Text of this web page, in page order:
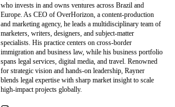
who invests in and owns ventures across Brazil and
Europe. As CEO of OverHorizon, a content-production
and marketing agency, he leads a multidisciplinary team of
marketers, writers, designers, and subject-matter
specialists. His practice centers on cross-border
immigration and business law, while his business portfolio
spans legal services, digital media, and travel. Renowned
for strategic vision and hands-on leadership, Rayner
blends legal expertise with sharp market insight to scale
high-impact projects globally.